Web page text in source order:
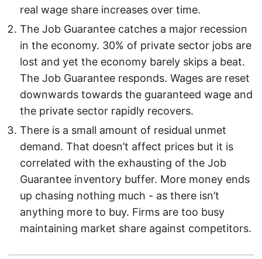
real wage share increases over time.
The Job Guarantee catches a major recession
in the economy. 30% of private sector jobs are
lost and yet the economy barely skips a beat.
The Job Guarantee responds. Wages are reset
downwards towards the guaranteed wage and
the private sector rapidly recovers.
There is a small amount of residual unmet
demand. That doesn’t affect prices but it is
correlated with the exhausting of the Job
Guarantee inventory buffer. More money ends
up chasing nothing much - as there isn’t
anything more to buy. Firms are too busy
maintaining market share against competitors.